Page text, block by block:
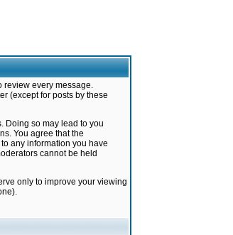
review every message.
(except for posts by these
Doing so may lead to you
You agree that the
any information you have
cannot be held
only to improve your viewing